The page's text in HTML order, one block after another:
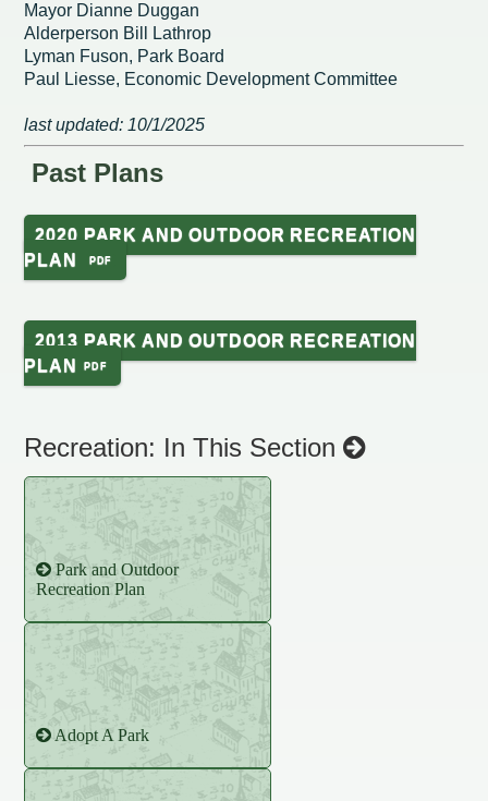
Zoning Board of Appeals
Mayor Dianne Duggan
Alderperson Bill Lathrop
Lyman Fuson, Park Board
Paul Liesse, Economic Development Committee
last updated: 10/1/2025
Past Plans
2020 PARK AND OUTDOOR RECREATION
PLAN
2013 PARK AND OUTDOOR RECREATION
PLAN
Recreation: In This Section
Park and Outdoor
Recreation Plan
Adopt A Park